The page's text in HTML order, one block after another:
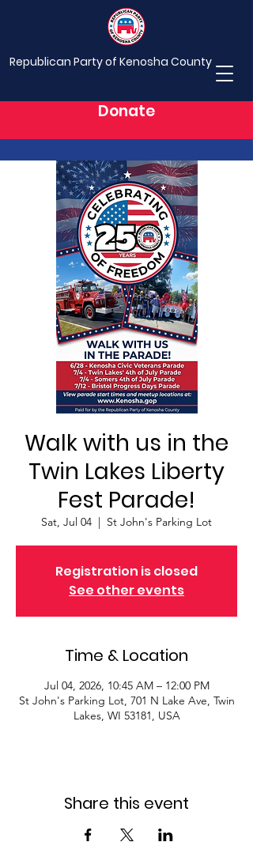
Republican Party of Kenosha County
Donate
Walk with us in the
Twin Lakes Liberty
Fest Parade!
Sat, Jul 04
  |
St John's Parking Lot
Registration is closed
See other events
Time & Location
Jul 04, 2026, 10:45 AM – 12:00 PM
St John's Parking Lot, 701 N Lake Ave, Twin
Lakes, WI 53181, USA
Share this event